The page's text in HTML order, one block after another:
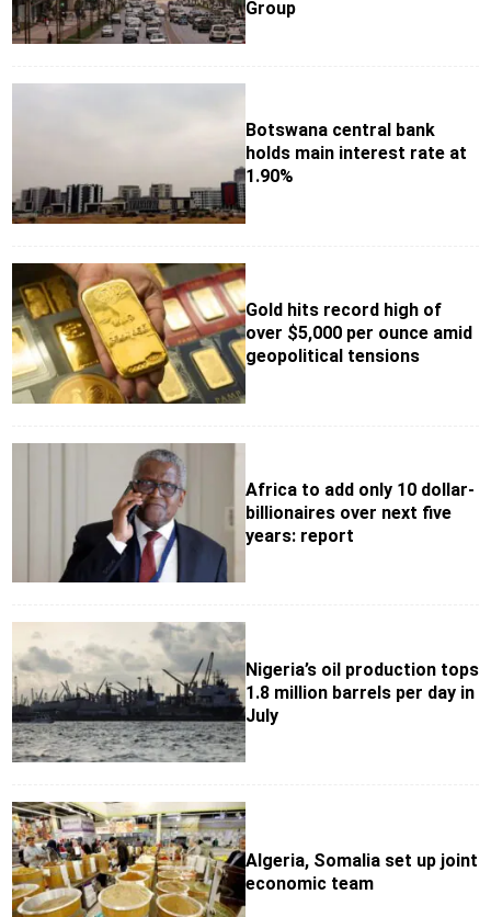
Group
Botswana central bank
holds main interest rate at
1.90%
Gold hits record high of
over $5,000 per ounce amid
geopolitical tensions
Africa to add only 10 dollar-
billionaires over next five
years: report
Nigeria’s oil production tops
1.8 million barrels per day in
July
Algeria, Somalia set up joint
economic team